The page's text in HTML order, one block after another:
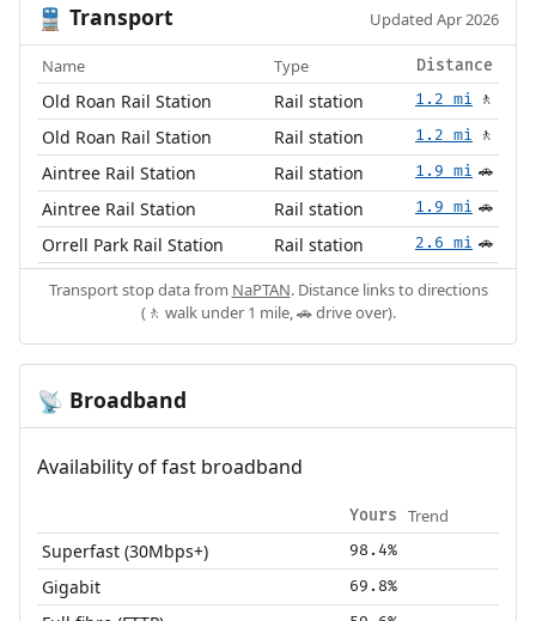
🚆 Transport Updated Apr 2026
Name Type Distance
Old Roan Rail Station Rail station 1.2 mi 🚶
Old Roan Rail Station Rail station 1.2 mi 🚶
Aintree Rail Station Rail station 1.9 mi 🚗
Aintree Rail Station Rail station 1.9 mi 🚗
Orrell Park Rail Station Rail station 2.6 mi 🚗
Transport stop data from NaPTAN. Distance links to directions
(🚶 walk under 1 mile, 🚗 drive over).
📡 Broadband
Availability of fast broadband
Yours Trend
Superfast (30Mbps+) 98.4%
Gigabit 69.8%